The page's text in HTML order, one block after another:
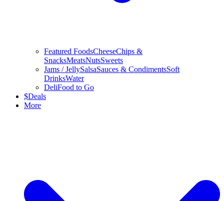
Featured FoodsCheeseChips &
SnacksMeatsNutsSweets
Jams / JellySalsaSauces & CondimentsSoft
DrinksWater
DeliFood to Go
$Deals
More